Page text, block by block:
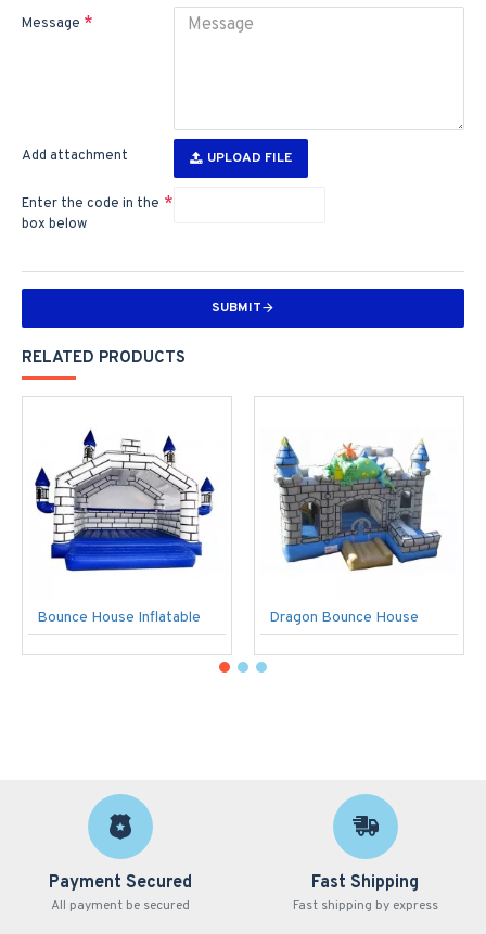
Message
Add attachment UPLOAD FILE
Enter the code in the
box below
SUBMIT
RELATED PRODUCTS
Bounce House Inflatable Dragon Bounce House
Payment Secured
All payment be secured
Fast Shipping
Fast shipping by express